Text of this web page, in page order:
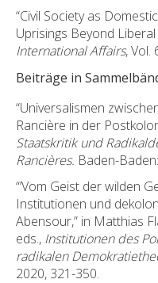
“Civil Society as
Uprisings Beyond
International Affairs, Vol.
Beiträge in
“Universalismen
Rancière in der
Staatskritik und
Rancières. Baden-
“’Vom Geist der wilden
Institutionen und
Abensour,” in Matthias
eds., Institutionen des
radikalen
2020, 321-350.